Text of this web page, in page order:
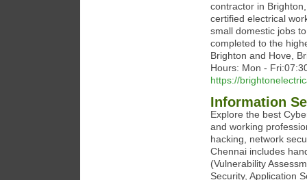
contractor in
certified electrical
small domestic jobs
completed to the
Brighton and Hove,
Hours: Mon -
https://
Information
Explore the best
and working
hacking, network
Chennai includes
(Vulnerability
Security, Application